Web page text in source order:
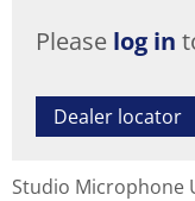
Please log in
Dealer locator
Studio Microphone